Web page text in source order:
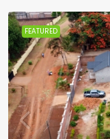
FEATURED